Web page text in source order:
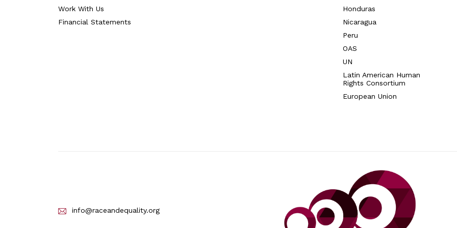
Work With Us
Financial Statements
Honduras
Nicaragua
Peru
OAS
UN
Latin American Human
Rights Consortium
European Union
info@raceandequality.org